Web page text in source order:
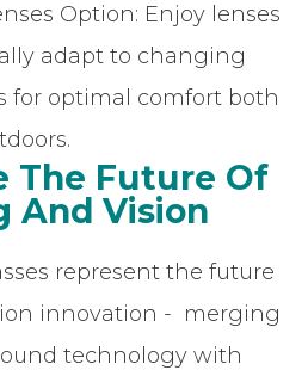
Option: Enjoy lenses
adapt to changing
for optimal comfort both
The Future Of
And Vision
represent the future
innovation - merging
technology with